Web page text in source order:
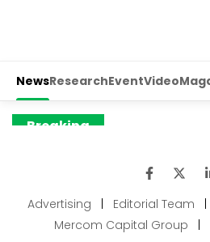
Advertising Editorial Team
Mercom Capital Group